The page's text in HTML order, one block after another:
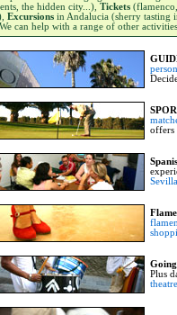
the hidden city...), Tickets
Excursions in Andalucia (sherry tasting
We can help with a range of other
offers
Sevilla
Plus